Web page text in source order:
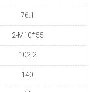
76.1
2-M10*55
102.2
140